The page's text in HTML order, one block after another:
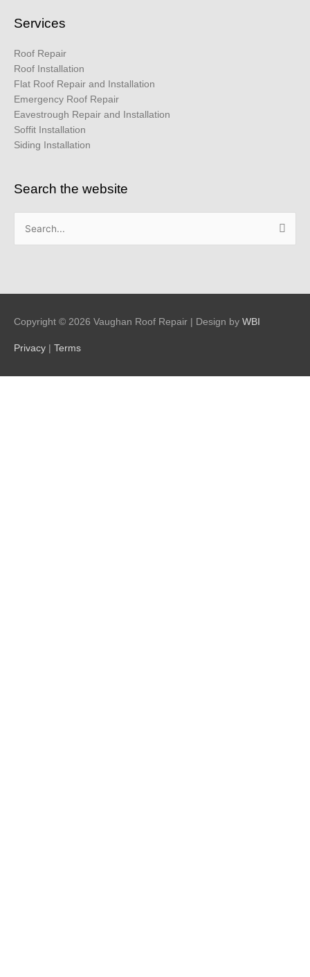
Services
Roof Repair
Roof Installation
Flat Roof Repair and Installation
Emergency Roof Repair
Eavestrough Repair and Installation
Soffit Installation
Siding Installation
Search the website
Search
for:
Copyright © 2026 Vaughan Roof Repair | Design by WBI
Privacy Terms